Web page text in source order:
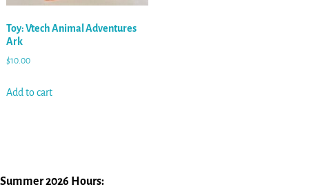
Toy: Vtech Animal Adventures
Ark
$10.00
Add to cart
Summer 2026 Hours: